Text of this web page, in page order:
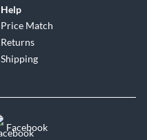
Help
Price Match
Returns
Shipping
Facebook